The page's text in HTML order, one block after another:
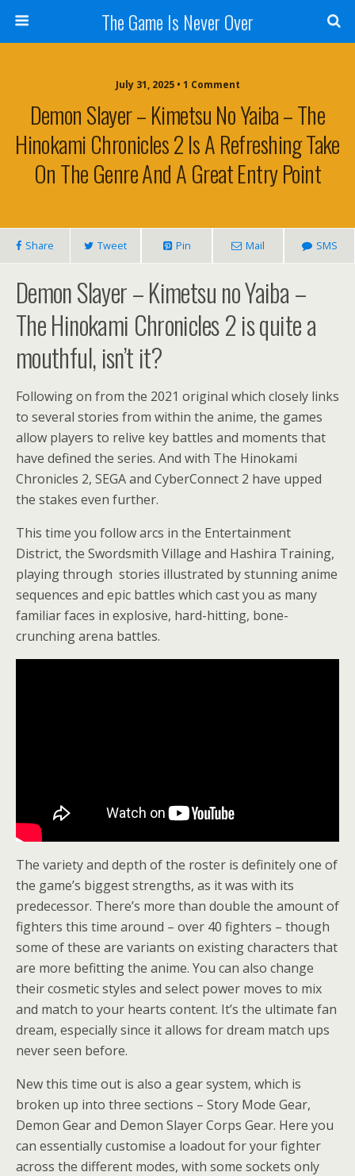
The Game Is Never Over
July 31, 2025 • 1 Comment
Demon Slayer – Kimetsu No Yaiba – The
Hinokami Chronicles 2 Is A Refreshing Take
On The Genre And A Great Entry Point
Share Tweet Pin Mail SMS
Demon Slayer – Kimetsu no Yaiba –
The Hinokami Chronicles 2 is quite a
mouthful, isn’t it?
Following on from the 2021 original which closely links
to several stories from within the anime, the games
allow players to relive key battles and moments that
have defined the series. And with The Hinokami
Chronicles 2, SEGA and CyberConnect 2 have upped
the stakes even further.
This time you follow arcs in the Entertainment
District, the Swordsmith Village and Hashira Training,
playing through stories illustrated by stunning anime
sequences and epic battles which cast you as many
familiar faces in explosive, hard-hitting, bone-
crunching arena battles.
The variety and depth of the roster is definitely one of
the game’s biggest strengths, as it was with its
predecessor. There’s more than double the amount of
fighters this time around – over 40 fighters – though
some of these are variants on existing characters that
are more befitting the anime. You can also change
their cosmetic styles and select power moves to mix
and match to your hearts content. It’s the ultimate fan
dream, especially since it allows for dream match ups
never seen before.
New this time out is also a gear system, which is
broken up into three sections – Story Mode Gear,
Demon Gear and Demon Slayer Corps Gear. Here you
can essentially customise a loadout for your fighter
across the different modes, with some sockets only